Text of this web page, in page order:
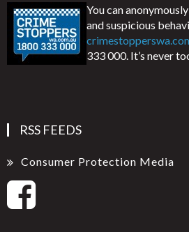
You can
and suspicious
333 000. It’s never
RSS FEEDS
Consumer Protection Media